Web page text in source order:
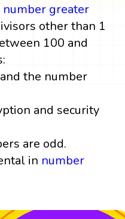
number greater
other than 1
100 and
the number
and security
are odd.
in number